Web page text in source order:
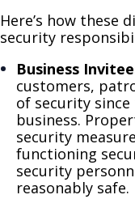
Here’s how these
security
Business
customers,
of security
business.
security
functioning
security
reasonably safe.